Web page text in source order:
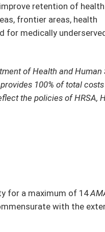
retention of
frontier areas, health
for medically
of Health and Human
100% of total
the policies of HRSA,
for a maximum of 14
with the